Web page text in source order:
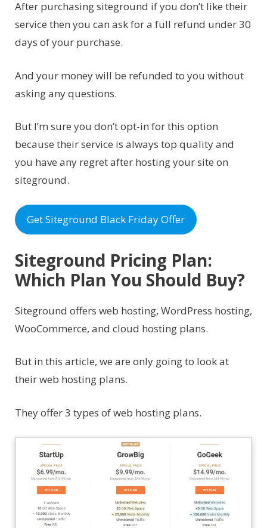
After purchasing siteground if you don’t like their
service then you can ask for a full refund under 30
days of your purchase.
And your money will be refunded to you without
asking any questions.
But I’m sure you don’t opt-in for this option
because their service is always top quality and
you have any regret after hosting your site on
siteground.
Get Siteground Black Friday Offer
Siteground Pricing Plan:
Which Plan You Should Buy?
Siteground offers web hosting, WordPress hosting,
WooCommerce, and cloud hosting plans.
But in this article, we are only going to look at
their web hosting plans.
They offer 3 types of web hosting plans.